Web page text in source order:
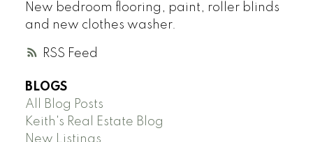
RSS
New bedroom flooring, paint, roller blinds
and new clothes washer.
BLOGS
All Blog Posts
Keith's Real Estate Blog
New Listings